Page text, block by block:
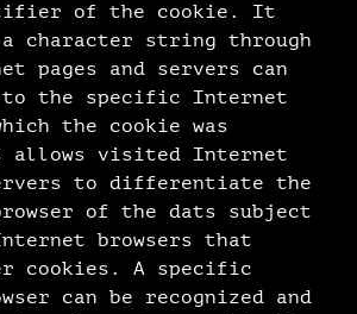
of the cookie. It
character string through
pages and servers can
to the specific Internet
the cookie was
allows visited Internet
to differentiate the
of the dats subject
browsers that
cookies. A specific
can be recognized and